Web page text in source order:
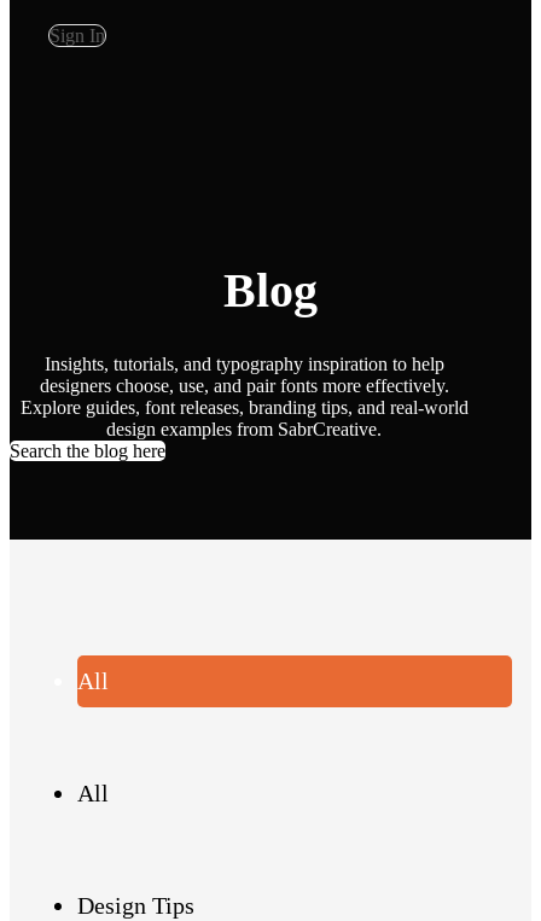
Sign In
Blog
Insights, tutorials, and typography inspiration to help
designers choose, use, and pair fonts more effectively.
Explore guides, font releases, branding tips, and real-world
design examples from SabrCreative.
Search the blog here
All
All
Design Tips